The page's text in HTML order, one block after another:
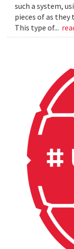
such a system,
pieces of as they
This type of...